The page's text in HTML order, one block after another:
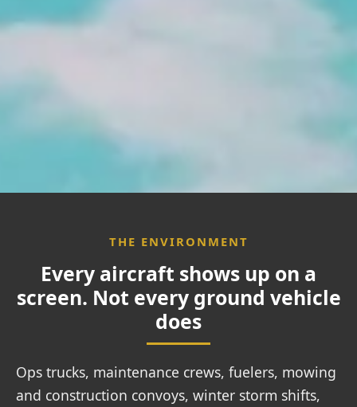
Contact
Partner Login
THE ENVIRONMENT
Every aircraft shows up on a
screen. Not every ground vehicle
does
Ops trucks, maintenance crews, fuelers, mowing
and construction convoys, winter storm shifts,